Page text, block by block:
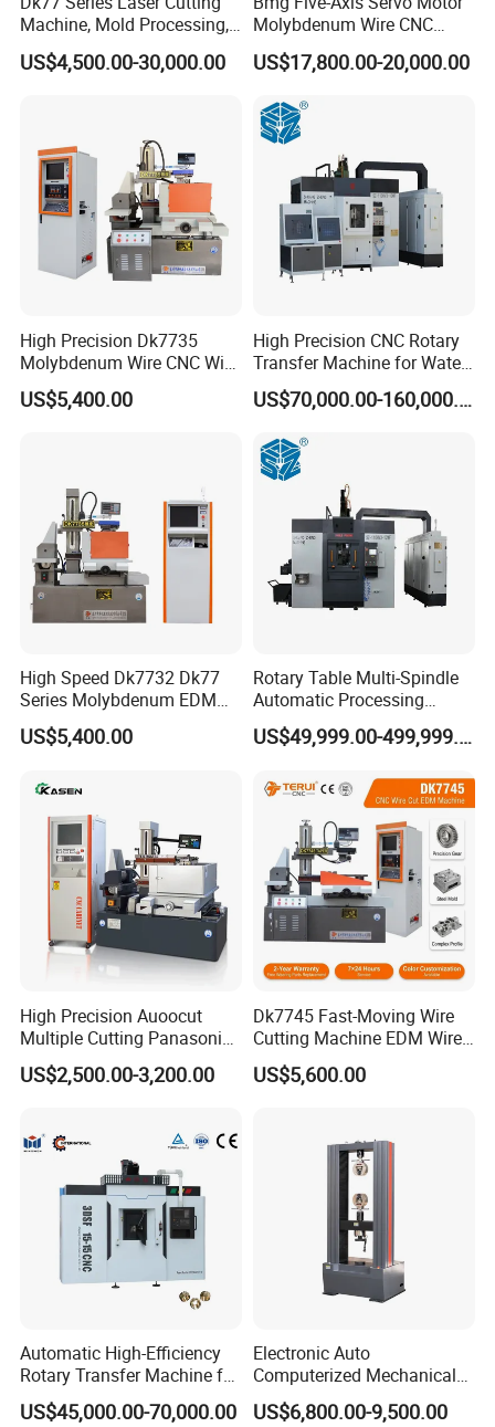
Machine, Mold Processing,
CNC Electric Discharge Wire
Cutting Machine
US$4,500.00-30,000.00
Molybdenum Wire CNC
Wire-Cut EDM Wire Cutting
Machine
US$17,800.00-20,000.00
High Precision Dk7735
Molybdenum Wire CNC Wire
EDM Machine
US$5,400.00
High Precision CNC Rotary
Transfer Machine for Water
Meter Production
US$70,000.00-160,000.00
High Speed Dk7732 Dk77
Series Molybdenum EDM
Wire Cut EDM Wire Cutting
Machine
US$5,400.00
Rotary Table Multi-Spindle
Automatic Processing
Machine for Brass Valve
US$49,999.00-499,999.00
High Precision Auoocut
Multiple Cutting Panasonic
Servo Motor Wire Cut
Dk7745 Dk7763 Dk7780
US$2,500.00-3,200.00
Dk7745 Fast-Moving Wire
Cutting Machine EDM Wire
Cut EDM Wire Machine Wire
Cutting Machine
US$5,600.00
Automatic High-Efficiency
Rotary Transfer Machine for
Brass Pipe Fitting
Machining
US$45,000.00-70,000.00
Electronic Auto
Computerized Mechanical
Universal Metal Rubber
Composite Materials Tensile
US$6,800.00-9,500.00